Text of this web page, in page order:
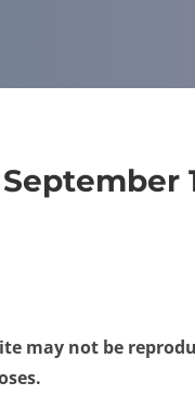
may not be